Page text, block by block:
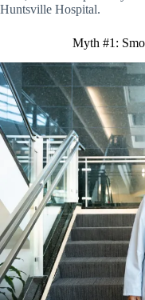
Huntsville Hospital.
Myth #1: